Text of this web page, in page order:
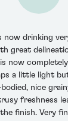
now drinking
great
now
a little light
nice
freshness
finish. Very